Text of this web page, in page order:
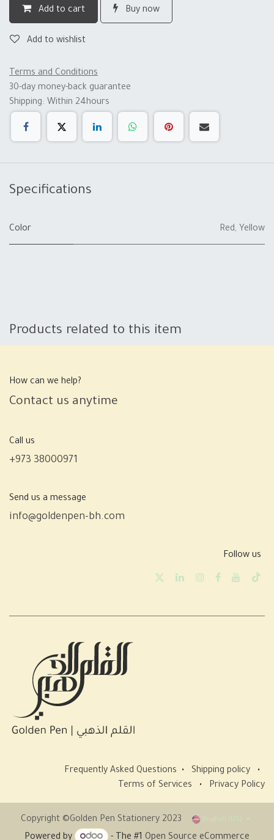
Add to cart Buy now
Add to wishlist
Terms and Conditions
30-day money-back guarantee
Shipping: Within 24hours
Specifications
Color Red, Yellow
Products related to this item
How can we help?
Contact us anytime
Call us
+973 38000971
Send us a message
info@goldenpen-bh.com
Follow us
Frequently Asked Questions • Shipping policy
•
Terms of Services
• Privacy Policy
Copyright ©Golden Pen Stationery 2023
Powered by - The #1 Open Source eCommerce